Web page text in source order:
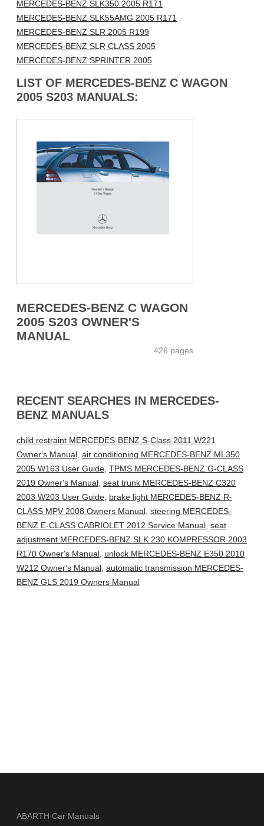
MERCEDES-BENZ SLK350 2005 R171
MERCEDES-BENZ SLK55AMG 2005 R171
MERCEDES-BENZ SLR 2005 R199
MERCEDES-BENZ SLR CLASS 2005
MERCEDES-BENZ SPRINTER 2005
LIST OF MERCEDES-BENZ C WAGON
2005 S203 MANUALS:
MERCEDES-BENZ C WAGON
2005 S203 OWNER'S
MANUAL
426 pages
RECENT SEARCHES IN MERCEDES-
BENZ MANUALS
child restraint MERCEDES-BENZ S-Class 2011 W221
Owner's Manual, air conditioning MERCEDES-BENZ ML350
2005 W163 User Guide, TPMS MERCEDES-BENZ G-CLASS
2019 Owner's Manual, seat trunk MERCEDES-BENZ C320
2003 W203 User Guide, brake light MERCEDES-BENZ R-
CLASS MPV 2008 Owners Manual, steering MERCEDES-
BENZ E-CLASS CABRIOLET 2012 Service Manual, seat
adjustment MERCEDES-BENZ SLK 230 KOMPRESSOR 2003
R170 Owner's Manual, unlock MERCEDES-BENZ E350 2010
W212 Owner's Manual, automatic transmission MERCEDES-
BENZ GLS 2019 Owners Manual
ABARTH Car Manuals